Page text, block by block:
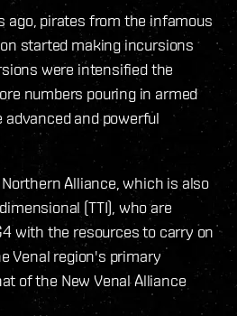
ago, pirates from the infamous
started making incursions
were intensified the
numbers pouring in armed
and powerful
Alliance, which is also
(TTI), who are
with the resources to carry on
Venal region's primary
of the New Venal Alliance